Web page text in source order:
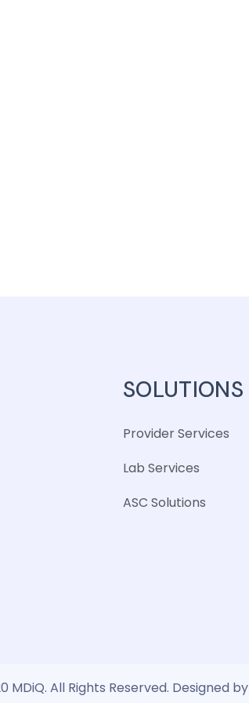
SOLUTIONS
Provider Services
Lab Services
ASC Solutions
MDiQ. All Rights Reserved. Designed by